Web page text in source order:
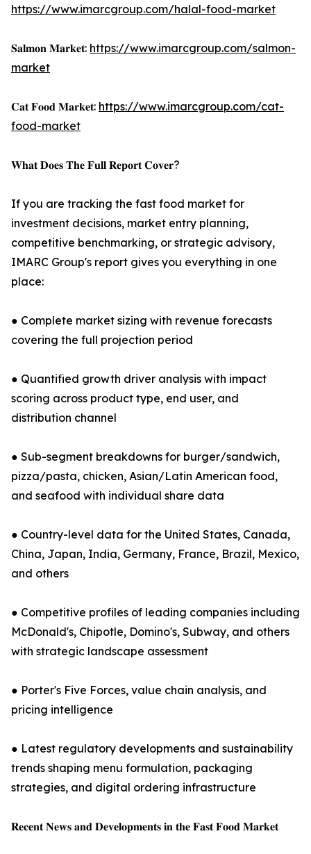
https://www.imarcgroup.com/halal-food-market
𝐒𝐚𝐥𝐦𝐨𝐧 𝐌𝐚𝐫𝐤𝐞𝐭: https://www.imarcgroup.com/salmon-
market
𝐂𝐚𝐭 𝐅𝐨𝐨𝐝 𝐌𝐚𝐫𝐤𝐞𝐭: https://www.imarcgroup.com/cat-
food-market
𝐖𝐡𝐚𝐭 𝐃𝐨𝐞𝐬 𝐓𝐡𝐞 𝐅𝐮𝐥𝐥 𝐑𝐞𝐩𝐨𝐫𝐭 𝐂𝐨𝐯𝐞𝐫?
If you are tracking the fast food market for
investment decisions, market entry planning,
competitive benchmarking, or strategic advisory,
IMARC Group's report gives you everything in one
place:
● Complete market sizing with revenue forecasts
covering the full projection period
● Quantified growth driver analysis with impact
scoring across product type, end user, and
distribution channel
● Sub-segment breakdowns for burger/sandwich,
pizza/pasta, chicken, Asian/Latin American food,
and seafood with individual share data
● Country-level data for the United States, Canada,
China, Japan, India, Germany, France, Brazil, Mexico,
and others
● Competitive profiles of leading companies including
McDonald's, Chipotle, Domino's, Subway, and others
with strategic landscape assessment
● Porter's Five Forces, value chain analysis, and
pricing intelligence
● Latest regulatory developments and sustainability
trends shaping menu formulation, packaging
strategies, and digital ordering infrastructure
𝐑𝐞𝐜𝐞𝐧𝐭 𝐍𝐞𝐰𝐬 𝐚𝐧𝐝 𝐃𝐞𝐯𝐞𝐥𝐨𝐩𝐦𝐞𝐧𝐭𝐬 𝐢𝐧 𝐭𝐡𝐞 𝐅𝐚𝐬𝐭 𝐅𝐨𝐨𝐝 𝐌𝐚𝐫𝐤𝐞𝐭